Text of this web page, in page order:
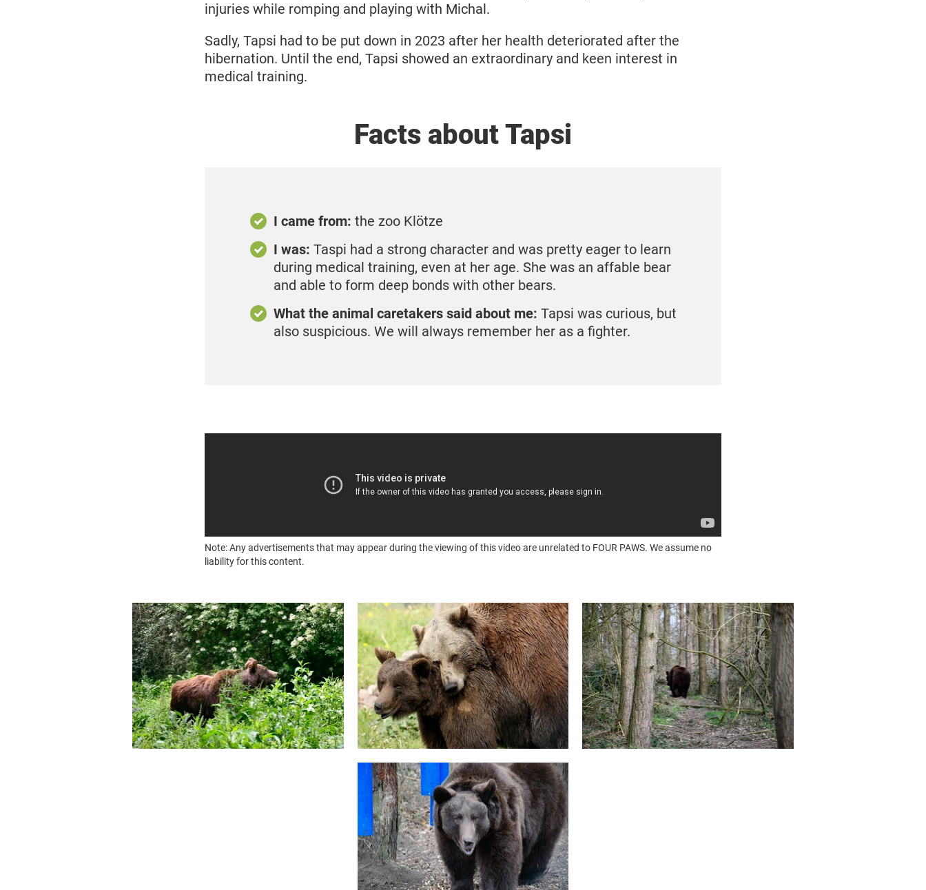
injuries while romping and playing with Michal.
Sadly, Tapsi had to be put down in 2023 after her health deteriorated after the
hibernation. Until the end, Tapsi showed an extraordinary and keen interest in
medical training.
Facts about Tapsi
I came from: the zoo Klötze
I was: Taspi had a strong character and was pretty eager to learn
during medical training, even at her age. She was an affable bear
and able to form deep bonds with other bears.
What the animal caretakers said about me: Tapsi was curious, but
also suspicious. We will always remember her as a fighter.
Note: Any advertisements that may appear during the viewing of this video are unrelated to FOUR PAWS. We assume no
liability for this content.